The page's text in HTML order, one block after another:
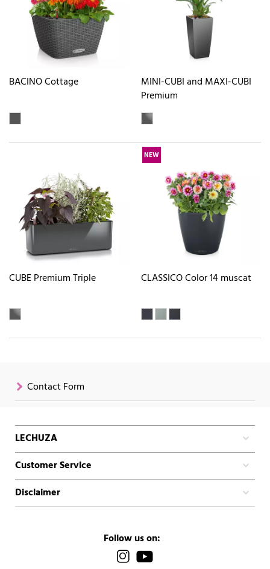
BACINO Cottage
MINI-CUBI and MAXI-CUBI
Premium
CUBE Premium Triple
NEW
CLASSICO Color 14 muscat
Contact Form
LECHUZA
Customer Service
Disclaimer
Follow us on: